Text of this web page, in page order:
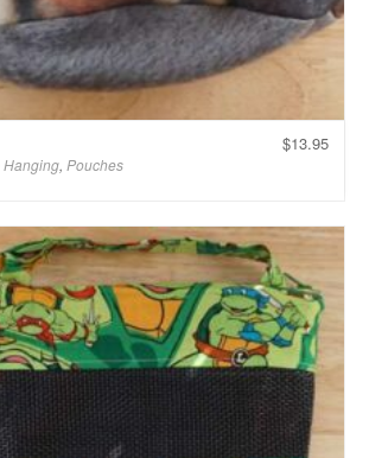
$13.95
Hanging, Pouches